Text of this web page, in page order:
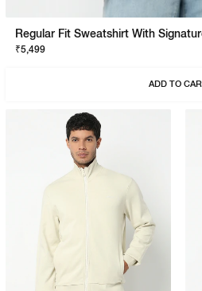
Regular Fit Sweatshirt With
₹5,499
ADD TO